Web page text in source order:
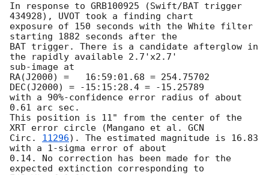
In response to GRB100925 (Swift/BAT trigger
434928), UVOT took a finding chart
exposure of 150 seconds with the White filter
starting 1882 seconds after the
BAT trigger. There is a candidate afterglow in
the rapidly available 2.7'x2.7'
sub-image at
RA(J2000) =   16:59:01.68 = 254.75702
DEC(J2000) = -15:15:28.4 = -15.25789
with a 90%-confidence error radius of about
0.61 arc sec.
This position is 11" from the center of the
XRT error circle (Mangano et al. GCN
Circ. 11296). The estimated magnitude is 16.83
with a 1-sigma error of about
0.14. No correction has been made for the
expected extinction corresponding to